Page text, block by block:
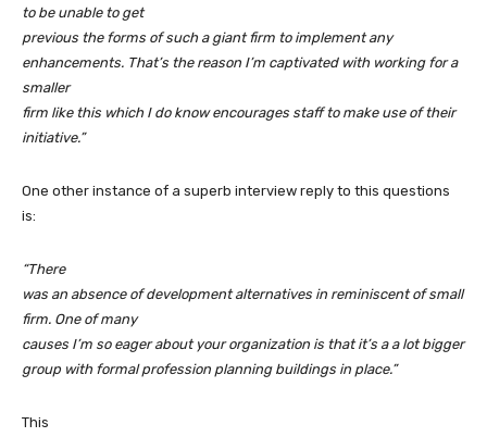
to be unable to get
previous the forms of such a giant firm to implement any
enhancements. That’s the reason I’m captivated with working for a
smaller
firm like this which I do know encourages staff to make use of their
initiative.”
One other instance of a superb interview reply to this questions
is:
“There
was an absence of development alternatives in reminiscent of small
firm. One of many
causes I’m so eager about your organization is that it’s a a lot bigger
group with formal profession planning buildings in place.”
This